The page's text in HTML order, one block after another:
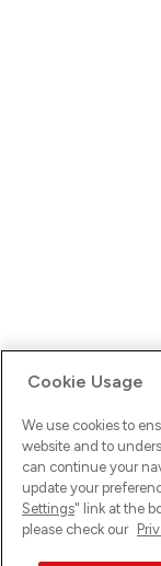
Ups! Da ist was
versuche es
Cookie Usage
We use cookies to
website and to
can continue your
update your
Settings" link at the
please check our